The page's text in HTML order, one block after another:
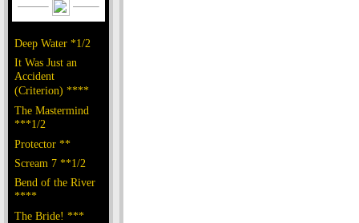
Deep Water *1/2
It Was Just an
Accident
(Criterion) ****
The Mastermind
***1/2
Protector **
Scream 7 **1/2
Bend of the River
****
The Bride! ***